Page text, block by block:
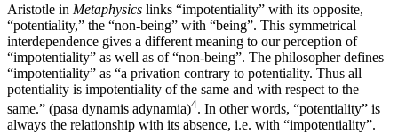
Aristotle in Metaphysics links “impotentiality” with its opposite,
“potentiality,” the “non-being” with “being”. This symmetrical
interdependence gives a different meaning to our perception of
“impotentiality” as well as of “non-being”. The philosopher defines
“impotentiality” as “a privation contrary to potentiality. Thus all
potentiality is impotentiality of the same and with respect to the
same.” (pasa dynamis adynamia)4. In other words, “potentiality” is
always the relationship with its absence, i.e. with “impotentiality”.